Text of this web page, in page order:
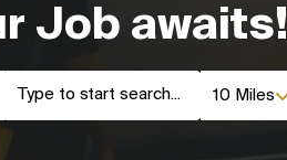
Job awaits!